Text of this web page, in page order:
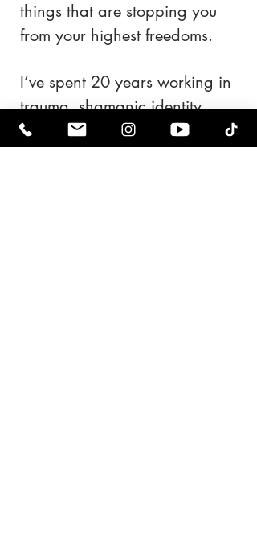
things that are stopping you
from your highest freedoms.
I’ve spent 20 years working in
trauma, shamanic identity
work, reinvention, and
emotional reconstruction. I